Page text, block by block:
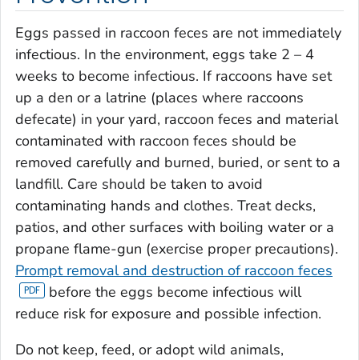
Eggs passed in raccoon feces are not immediately
infectious. In the environment, eggs take 2 – 4
weeks to become infectious. If raccoons have set
up a den or a latrine (places where raccoons
defecate) in your yard, raccoon feces and material
contaminated with raccoon feces should be
removed carefully and burned, buried, or sent to a
landfill. Care should be taken to avoid
contaminating hands and clothes. Treat decks,
patios, and other surfaces with boiling water or a
propane flame-gun (exercise proper precautions).
Prompt removal and destruction of raccoon feces
before the eggs become infectious will
reduce risk for exposure and possible infection.
Do not keep, feed, or adopt wild animals,